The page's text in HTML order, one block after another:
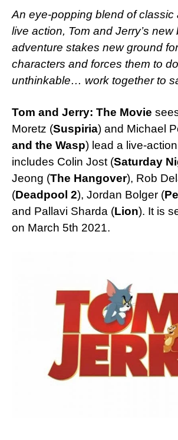
An eye-popping blend of classic
live action, Tom and Jerry’s new
adventure stakes new ground
characters and forces them to
unthinkable… work together to
Tom and Jerry: The Movie
Moretz (Suspiria) and Michael
and the Wasp) lead a live-
includes Colin Jost (Saturday
Jeong (The Hangover), Rob
(Deadpool 2), Jordan Bolger (
and Pallavi Sharda (Lion). It is
on March 5th 2021.